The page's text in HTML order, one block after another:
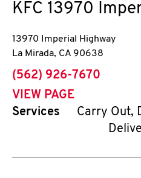
KFC 13970
13970 Imperial Highway
La Mirada, CA 90638
phone
(562) 926-7670
VIEW PAGE
Services
Carry Out,